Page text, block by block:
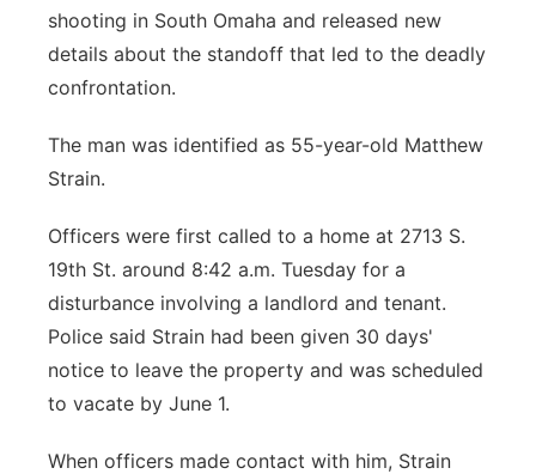
Sandhills
Southeast
shooting in South Omaha and released new
details about the standoff that led to the deadly
confrontation.
The man was identified as 55-year-old Matthew
Strain.
Officers were first called to a home at 2713 S.
19th St. around 8:42 a.m. Tuesday for a
disturbance involving a landlord and tenant.
Police said Strain had been given 30 days'
notice to leave the property and was scheduled
to vacate by June 1.
When officers made contact with him, Strain